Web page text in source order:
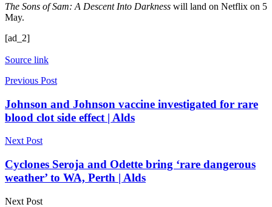
The Sons of Sam: A Descent Into Darkness will land on Netflix on 5
May.
[ad_2]
Source link
Previous Post
Johnson and Johnson vaccine investigated for rare
blood clot side effect | Alds
Next Post
Cyclones Seroja and Odette bring ‘rare dangerous
weather’ to WA, Perth | Alds
Next Post